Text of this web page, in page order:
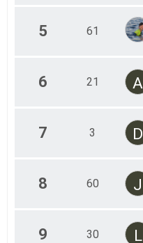
5 61
6 21 A
7 3 D
8 60 J
9 30 L